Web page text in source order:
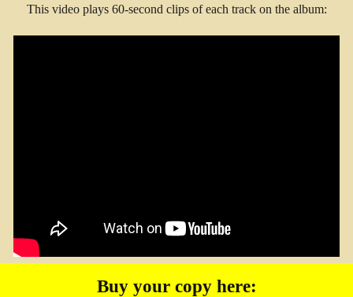
This video plays 60-second clips of each track on the album:
Buy your copy here: